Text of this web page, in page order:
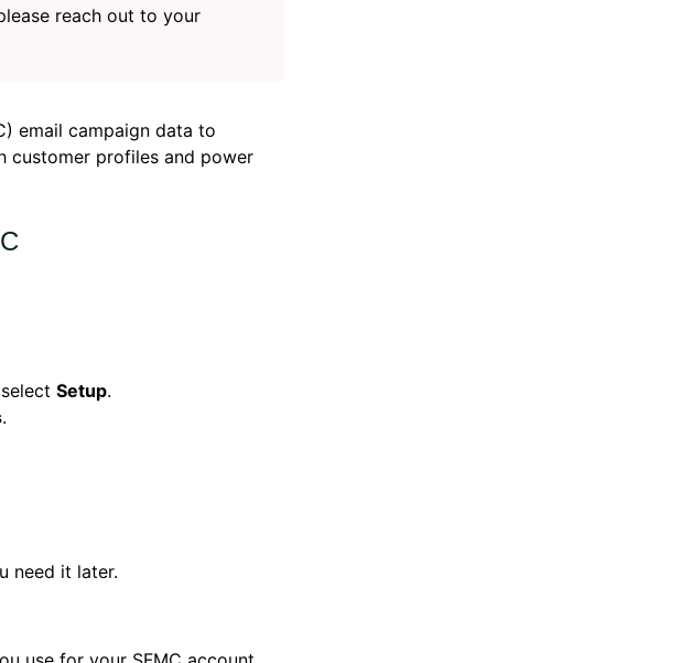
reach out to your
email campaign data to
customer profiles and power
Setup.
.
need it later.